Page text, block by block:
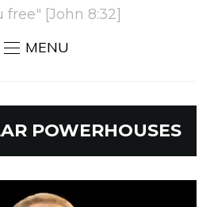
free" [John 8:32]
MENU
POWERHOUSES